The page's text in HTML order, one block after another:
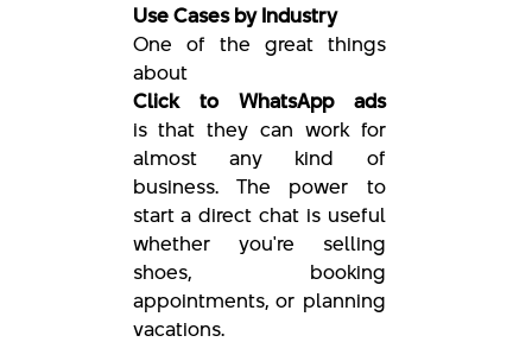
Use Cases by Industry
One of the great things
about
Click to WhatsApp ads
is that they can work for
almost any kind of
business. The power to
start a direct chat is useful
whether you're selling
shoes, booking
appointments, or planning
vacations.